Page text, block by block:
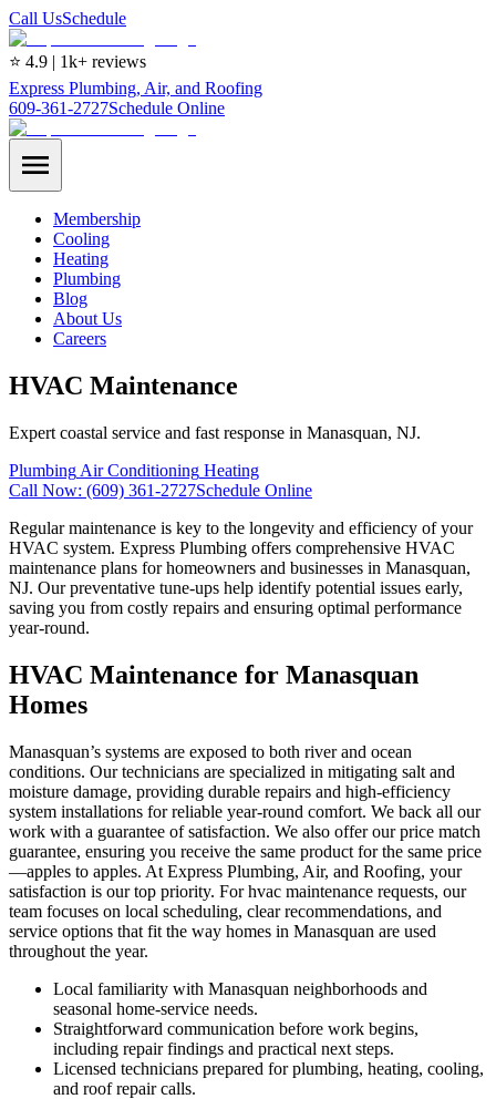
Call UsSchedule
⭐ 4.9 | 1k+ reviews
Express Plumbing, Air, and Roofing
609-361-2727Schedule Online
Membership
Cooling
Heating
Plumbing
Blog
About Us
Careers
HVAC Maintenance
Expert coastal service and fast response in Manasquan, NJ.
Plumbing Air Conditioning Heating
Call Now: (609) 361-2727Schedule Online
Regular maintenance is key to the longevity and efficiency of your
HVAC system. Express Plumbing offers comprehensive HVAC
maintenance plans for homeowners and businesses in Manasquan,
NJ. Our preventative tune-ups help identify potential issues early,
saving you from costly repairs and ensuring optimal performance
year-round.
HVAC Maintenance for Manasquan
Homes
Manasquan’s systems are exposed to both river and ocean
conditions. Our technicians are specialized in mitigating salt and
moisture damage, providing durable repairs and high-efficiency
system installations for reliable year-round comfort. We back all our
work with a guarantee of satisfaction. We also offer our price match
guarantee, ensuring you receive the same product for the same price
—apples to apples. At Express Plumbing, Air, and Roofing, your
satisfaction is our top priority. For hvac maintenance requests, our
team focuses on local scheduling, clear recommendations, and
service options that fit the way homes in Manasquan are used
throughout the year.
Local familiarity with Manasquan neighborhoods and
seasonal home-service needs.
Straightforward communication before work begins,
including repair findings and practical next steps.
Licensed technicians prepared for plumbing, heating, cooling,
and roof repair calls.